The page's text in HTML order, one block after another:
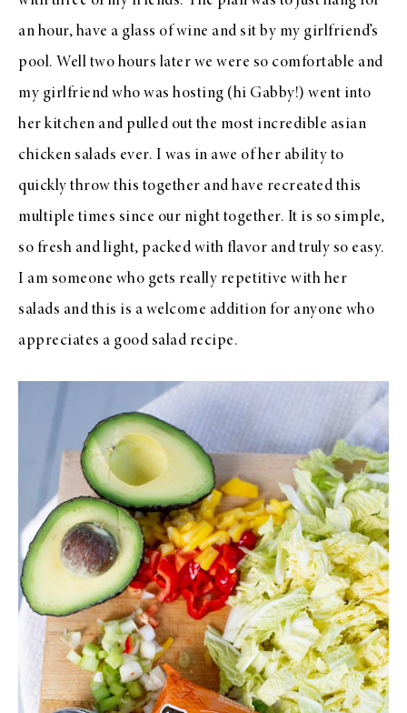
an hour, have a glass of wine and sit by my girlfriend’s
pool. Well two hours later we were so comfortable and
my girlfriend who was hosting (hi Gabby!) went into
her kitchen and pulled out the most incredible asian
chicken salads ever. I was in awe of her ability to
quickly throw this together and have recreated this
multiple times since our night together. It is so simple,
so fresh and light, packed with flavor and truly so easy.
I am someone who gets really repetitive with her
salads and this is a welcome addition for anyone who
appreciates a good salad recipe.